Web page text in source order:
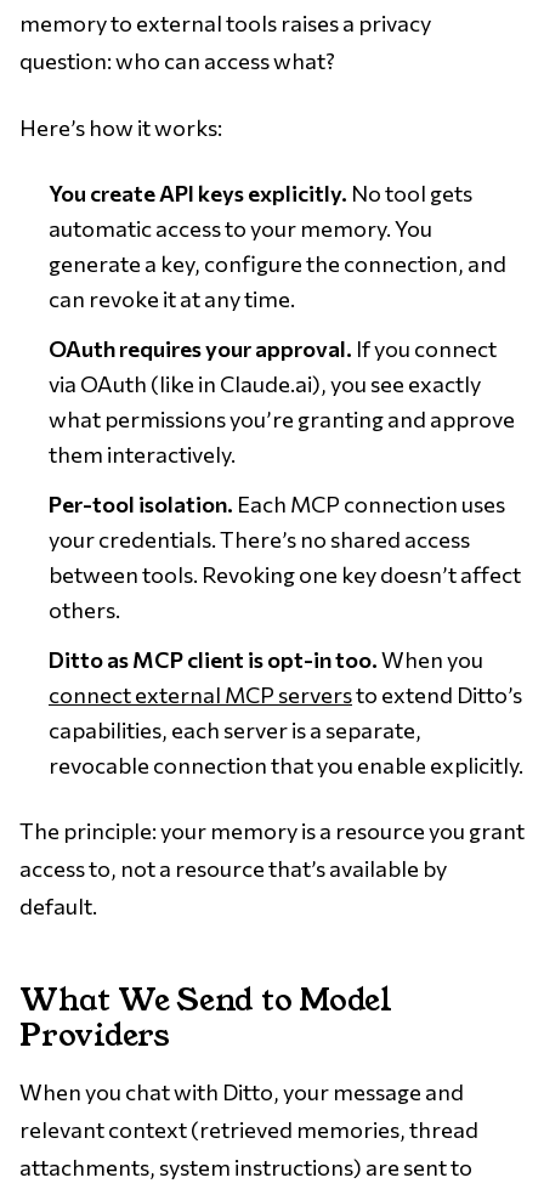
memory to external tools raises a privacy
question: who can access what?
Here’s how it works:
You create API keys explicitly. No tool gets
automatic access to your memory. You
generate a key, configure the connection, and
can revoke it at any time.
OAuth requires your approval. If you connect
via OAuth (like in Claude.ai), you see exactly
what permissions you’re granting and approve
them interactively.
Per-tool isolation. Each MCP connection uses
your credentials. There’s no shared access
between tools. Revoking one key doesn’t affect
others.
Ditto as MCP client is opt-in too.When you
connect external MCP serversto extend Ditto’s
capabilities, each server is a separate,
revocable connection that you enable explicitly.
The principle: your memory is a resource you grant
access to, not a resource that’s available by
default.
What We Send to Model
Providers
When you chat with Ditto, your message and
relevant context (retrieved memories, thread
attachments, system instructions) are sent to